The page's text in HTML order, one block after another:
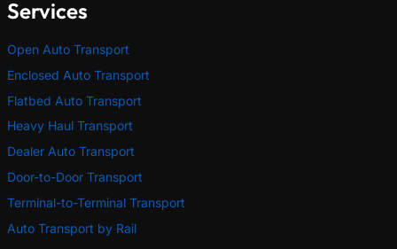
Services
Open Auto Transport
Enclosed Auto Transport
Flatbed Auto Transport
Heavy Haul Transport
Dealer Auto Transport
Door-to-Door Transport
Terminal-to-Terminal Transport
Auto Transport by Rail